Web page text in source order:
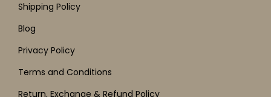
Shipping Policy
Blog
Privacy Policy
Terms and Conditions
Return, Exchange & Refund Policy